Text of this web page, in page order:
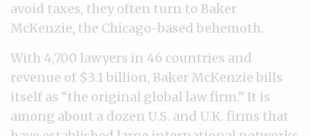
avoid taxes, they often turn to Baker
McKenzie, the Chicago-based behemoth.
With 4,700 lawyers in 46 countries and
revenue of $3.1 billion, Baker McKenzie bills
itself as “the original global law firm.’’ It is
among about a dozen U.S. and U.K. firms that